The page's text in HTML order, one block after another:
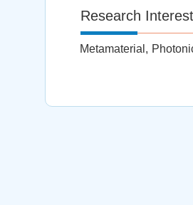
Research Interest
Metamaterial,